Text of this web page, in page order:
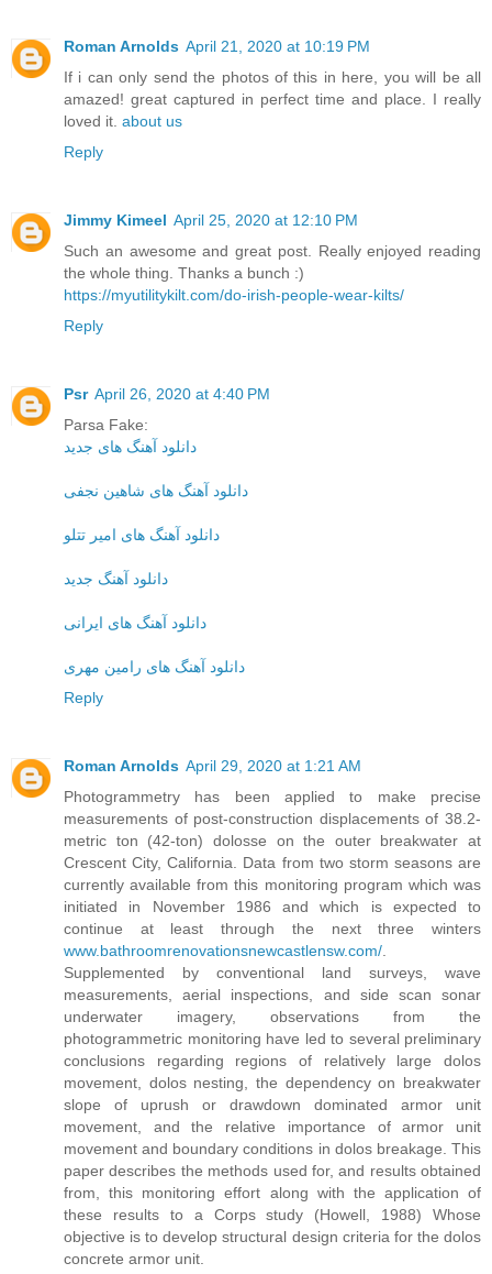
Roman Arnolds April 21, 2020 at 10:19 PM
If i can only send the photos of this in here, you will be all
amazed! great captured in perfect time and place. I really
loved it. about us
Reply
Jimmy Kimeel April 25, 2020 at 12:10 PM
Such an awesome and great post. Really enjoyed reading
the whole thing. Thanks a bunch :)
https://myutilitykilt.com/do-irish-people-wear-kilts/
Reply
Psr April 26, 2020 at 4:40 PM
Parsa Fake:
دانلود آهنگ های جدید
دانلود آهنگ های شاهین نجفی
دانلود آهنگ های امیر تتلو
دانلود آهنگ جدید
دانلود آهنگ های ایرانی
دانلود آهنگ های رامین مهری
Reply
Roman Arnolds April 29, 2020 at 1:21 AM
Photogrammetry has been applied to make precise
measurements of post-construction displacements of 38.2-
metric ton (42-ton) dolosse on the outer breakwater at
Crescent City, California. Data from two storm seasons are
currently available from this monitoring program which was
initiated in November 1986 and which is expected to
continue at least through the next three winters
www.bathroomrenovationsnewcastlensw.com/
Supplemented by conventional land surveys, wave
measurements, aerial inspections, and side scan sonar
underwater imagery, observations from the
photogrammetric monitoring have led to several preliminary
conclusions regarding regions of relatively large dolos
movement, dolos nesting, the dependency on breakwater
slope of uprush or drawdown dominated armor unit
movement, and the relative importance of armor unit
movement and boundary conditions in dolos breakage. This
paper describes the methods used for, and results obtained
from, this monitoring effort along with the application of
these results to a Corps study (Howell, 1988) Whose
objective is to develop structural design criteria for the dolos
concrete armor unit.